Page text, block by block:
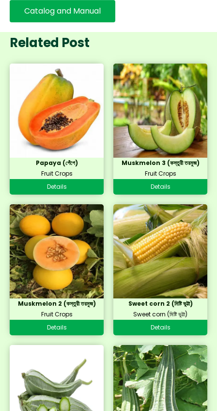
Catalog and Manual
Related Post
Papaya (পেঁপে)
Fruit Crops
Details
Muskmelon 3 (কস্তুরী তরমুজ)
Fruit Crops
Details
Muskmelon 2 (কস্তুরী তরমুজ)
Fruit Crops
Details
Sweet corn 2 (মিষ্টি ভুট্টা)
Sweet corn (মিষ্টি ভুট্টা)
Details